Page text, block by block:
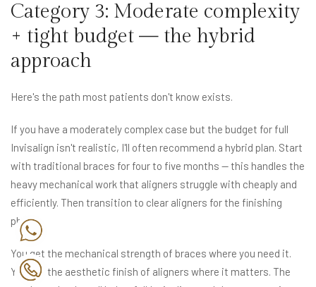
Category 3: Moderate complexity
+ tight budget — the hybrid
approach
Here's the path most patients don't know exists.
If you have a moderately complex case but the budget for full
Invisalign isn't realistic, I'll often recommend a hybrid plan. Start
with traditional braces for four to five months — this handles the
heavy mechanical work that aligners struggle with cheaply and
efficiently. Then transition to clear aligners for the finishing
phase.
You get the mechanical strength of braces where you need it.
You get the aesthetic finish of aligners where it matters. The